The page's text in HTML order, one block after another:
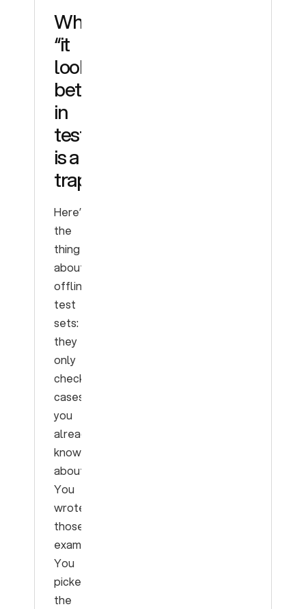
Why
“it
looks
better
in
testing”
is a
trap
Here’s
the
thing
about
offline
test
sets:
they
only
check
cases
you
already
know
about.
You
wrote
those
examples.
You
picked
the